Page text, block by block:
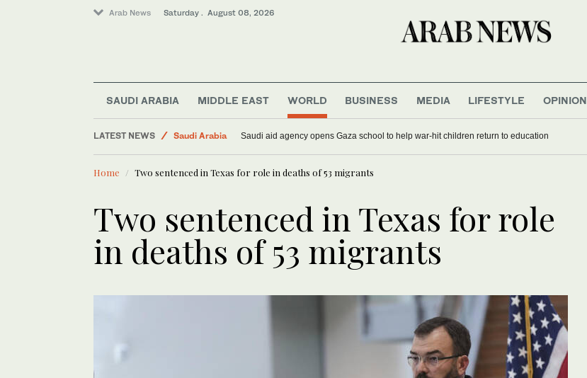
Arab News Saturday . August 08, 2026
SAUDI ARABIA MIDDLE EAST WORLD BUSINESS MEDIA LIFESTYLE OPINION
LATEST NEWS
Saudi Arabia
Saudi aid agency opens Gaza school to help war-hit children return to education
Home Two sentenced in Texas for role in deaths of 53 migrants
Two sentenced in Texas for role
in deaths of 53 migrants